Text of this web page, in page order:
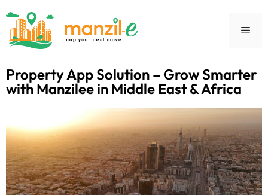
Property App Solution – Grow Smarter
with Manzilee in Middle East & Africa